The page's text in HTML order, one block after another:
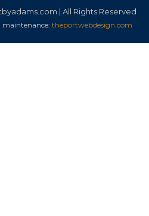
| All Rights Reserved
maintenance: theportwebdesign.com